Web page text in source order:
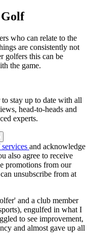
who can relate to the
are consistently not
golfers this can be
the game.
stay up to date with all
head-to-heads and
experts.
and acknowledge
also agree to receive
promotions from our
unsubscribe from at
and a club member
engulfed in what I
to see improvement,
and almost gave up all